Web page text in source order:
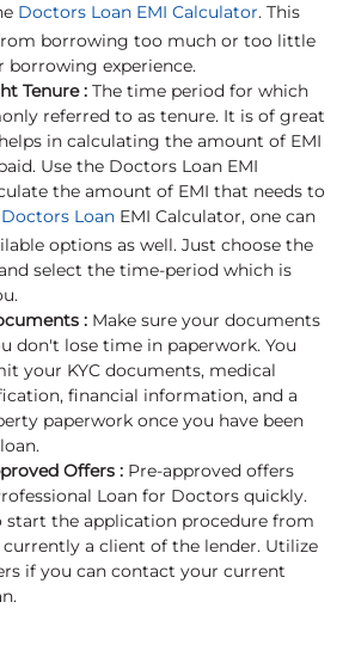
Doctors Loan EMI Calculator. This
borrowing too much or too little
borrowing experience.
Tenure : The time period for which
referred to as tenure. It is of great
in calculating the amount of EMI
Use the Doctors Loan EMI
the amount of EMI that needs to
Doctors Loan EMI Calculator, one can
options as well. Just choose the
select the time-period which is
: Make sure your documents
don't lose time in paperwork. You
your KYC documents, medical
financial information, and a
paperwork once you have been
Offers : Pre-approved offers
Loan for Doctors quickly.
start the application procedure from
a client of the lender. Utilize
if you can contact your current